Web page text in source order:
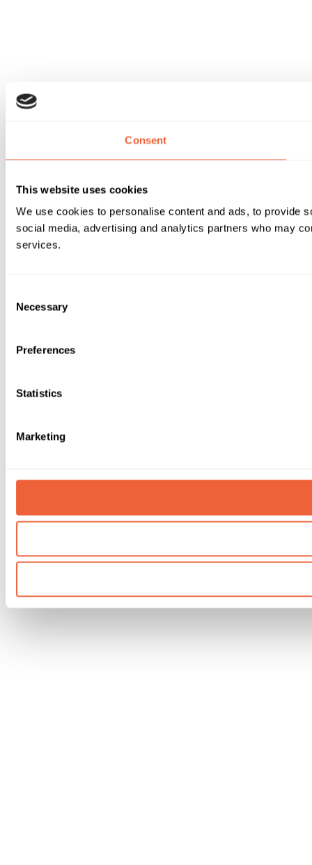
Consent
This website uses cookies
We use cookies to personalise content and ads, to provide
social media, advertising and analytics partners who may
services.
Selection
Necessary
Preferences
Statistics
Marketing